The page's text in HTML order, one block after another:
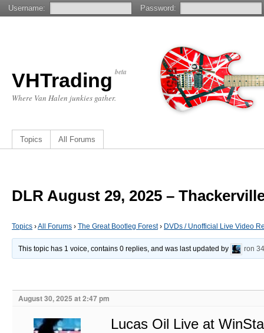
VHTrading beta
Where Van Halen junkies gather.
Topics All Forums
DLR August 29, 2025 –
Topics ›All Forums › The Great Bootleg Forest› DVDs / Unofficial Live Video
This topic has 1 voice, contains 0 replies, and was last updated by ron
August 30, 2025 at 2:47 pm
Lucas Oil Live at
Username: Password: